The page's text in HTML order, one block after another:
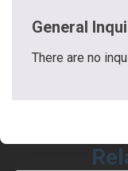
General
There are no